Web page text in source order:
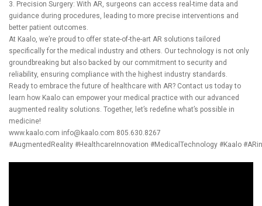
3. Precision Surgery: With AR, surgeons can access real-time data and
guidance during procedures, leading to more precise interventions and
better patient outcomes.
At Kaalo, we’re proud to offer state-of-the-art AR solutions tailored
specifically for the medical industry and others. Our technology is not only
groundbreaking but also backed by our commitment to security and
reliability, ensuring compliance with the highest industry standards.
Ready to embrace the future of healthcare with AR? Contact us today to
learn how Kaalo can empower your medical practice with our advanced
augmented reality solutions. Together, let’s redefine what’s possible in
medicine!
www.kaalo.com info@kaalo.com 805.630.8267
#AugmentedReality #HealthcareInnovation #MedicalTechnology #Kaalo